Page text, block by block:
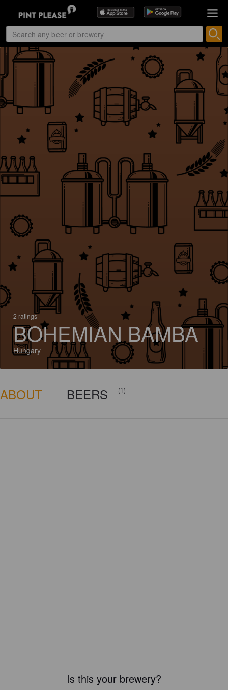
2 ratings
BOHEMIAN BAMBA
Hungary
ABOUT BEERS (1)
Is this your brewery?